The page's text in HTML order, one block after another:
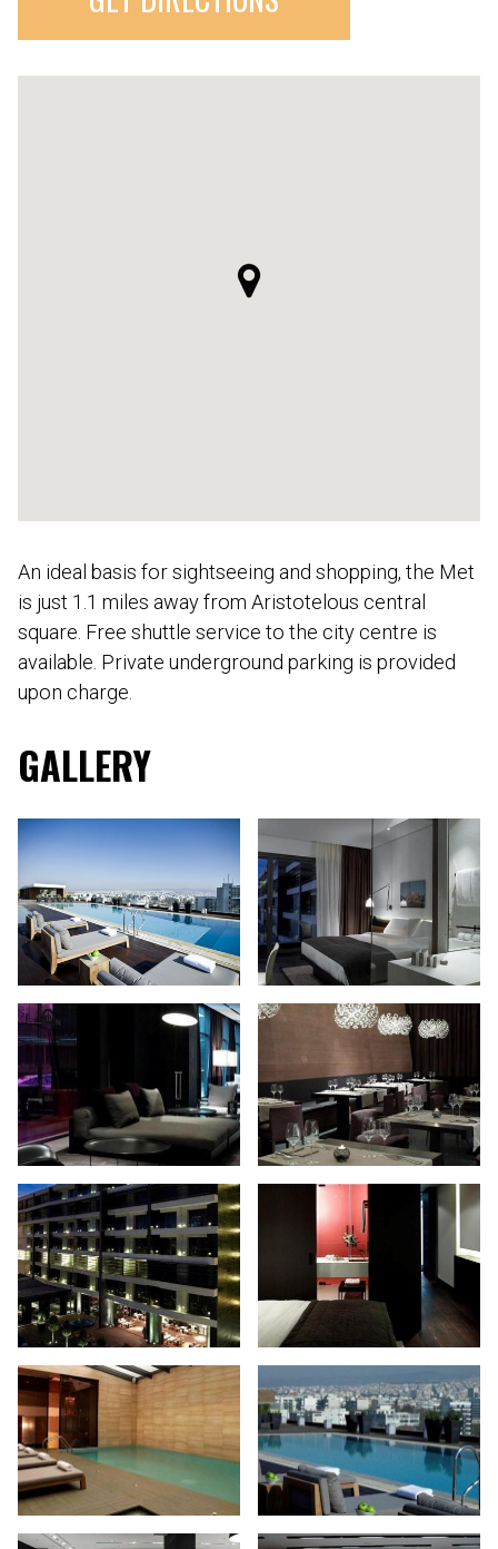
An ideal basis for sightseeing and shopping, the Met
is just 1.1 miles away from Aristotelous central
square. Free shuttle service to the city centre is
available. Private underground parking is provided
upon charge.
GALLERY